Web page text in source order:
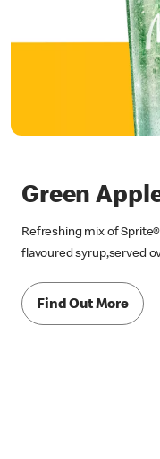
Green
Refreshing mix of
flavoured syrup,served
Find Out More